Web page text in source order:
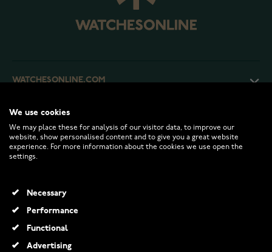
WATCHESONLINE.COM
CUSTOMER SERVICE
RETURNS AND TERMS
INFO
We use cookies
We may place these for analysis of our visitor data, to improve our
website, show personalised content and to give you a great website
experience. For more information about the cookies we use open the
settings.
Necessary
Performance
Functional
Advertising